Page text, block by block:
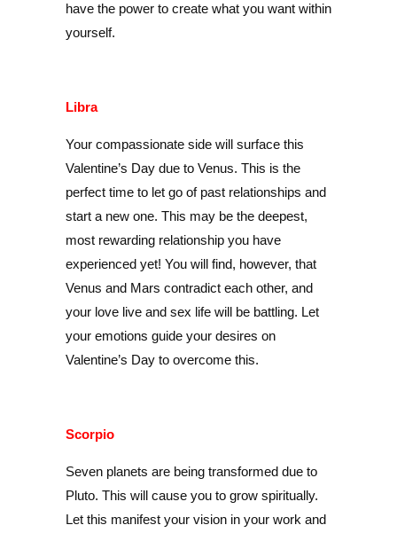
have the power to create what you want within
yourself.
Libra
Your compassionate side will surface this
Valentine’s Day due to Venus. This is the
perfect time to let go of past relationships and
start a new one. This may be the deepest,
most rewarding relationship you have
experienced yet! You will find, however, that
Venus and Mars contradict each other, and
your love live and sex life will be battling. Let
your emotions guide your desires on
Valentine’s Day to overcome this.
Scorpio
Seven planets are being transformed due to
Pluto. This will cause you to grow spiritually.
Let this manifest your vision in your work and